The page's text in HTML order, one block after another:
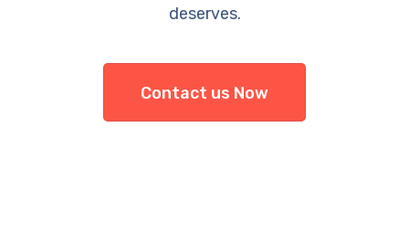
deserves.
Contact us Now